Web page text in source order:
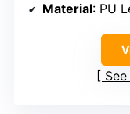
Material: PU